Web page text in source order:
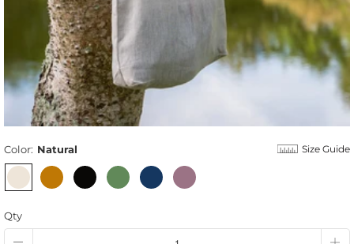
Color: Natural Size Guide
Qty